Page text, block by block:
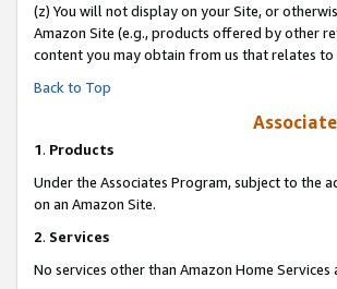
(z) You will not display on your Site, or
Amazon Site (e.g., products offered by other
content you may obtain from us that relates to
Back to Top
1. Products
Under the Associates Program, subject to the
on an Amazon Site.
2. Services
No services other than Amazon Home